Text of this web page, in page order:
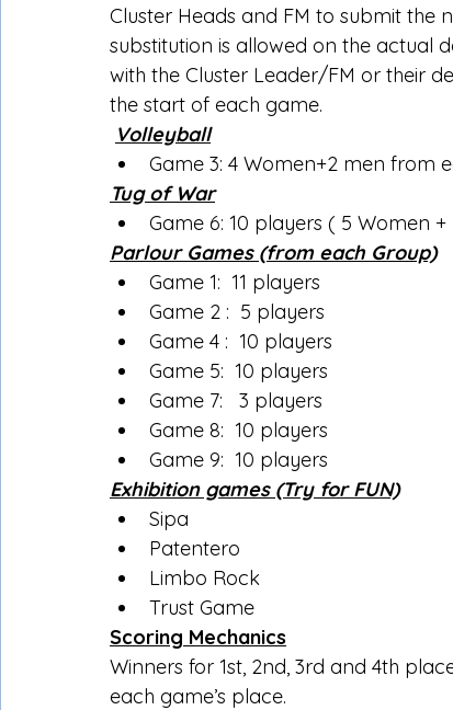
Cluster Heads and FM to submit the
substitution is allowed on the actual
with the Cluster Leader/FM or their
the start of each game.
Volleyball
Game 3: 4 Women+2 men from
Tug of War
Game 6: 10 players ( 5 Women
Parlour Games (from each Group)
Game 1:  11 players
Game 2 :  5 players
Game 4 :  10 players
Game 5:  10 players
Game 7:   3 players
Game 8:  10 players
Game 9:  10 players
Exhibition games (Try for FUN)
Sipa
Patentero
Limbo Rock
Trust Game
Scoring Mechanics
Winners for 1st, 2nd, 3rd and 4th
each game’s place.